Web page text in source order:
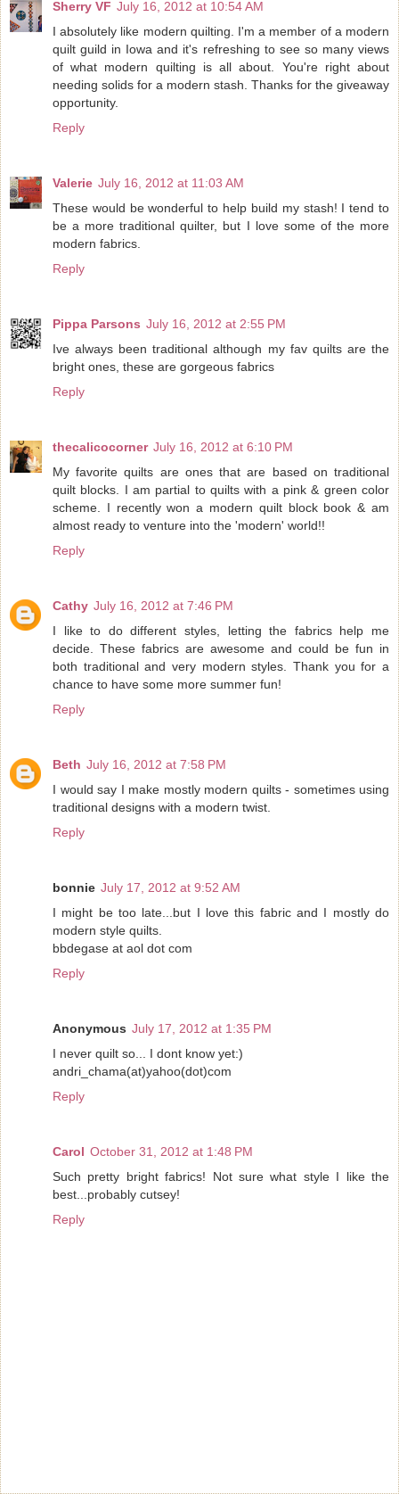
Sherry VF July 16, 2012 at 10:54 AM
I absolutely like modern quilting. I'm a member of a modern
quilt guild in Iowa and it's refreshing to see so many views
of what modern quilting is all about. You're right about
needing solids for a modern stash. Thanks for the giveaway
opportunity.
Reply
Valerie July 16, 2012 at 11:03 AM
These would be wonderful to help build my stash! I tend to
be a more traditional quilter, but I love some of the more
modern fabrics.
Reply
Pippa Parsons July 16, 2012 at 2:55 PM
Ive always been traditional although my fav quilts are the
bright ones, these are gorgeous fabrics
Reply
thecalicocorner July 16, 2012 at 6:10 PM
My favorite quilts are ones that are based on traditional
quilt blocks. I am partial to quilts with a pink & green color
scheme. I recently won a modern quilt block book & am
almost ready to venture into the 'modern' world!!
Reply
Cathy July 16, 2012 at 7:46 PM
I like to do different styles, letting the fabrics help me
decide. These fabrics are awesome and could be fun in
both traditional and very modern styles. Thank you for a
chance to have some more summer fun!
Reply
Beth July 16, 2012 at 7:58 PM
I would say I make mostly modern quilts - sometimes using
traditional designs with a modern twist.
Reply
bonnie July 17, 2012 at 9:52 AM
I might be too late...but I love this fabric and I mostly do
modern style quilts.
bbdegase at aol dot com
Reply
Anonymous July 17, 2012 at 1:35 PM
I never quilt so... I dont know yet:)
andri_chama(at)yahoo(dot)com
Reply
Carol October 31, 2012 at 1:48 PM
Such pretty bright fabrics! Not sure what style I like the
best...probably cutsey!
Reply